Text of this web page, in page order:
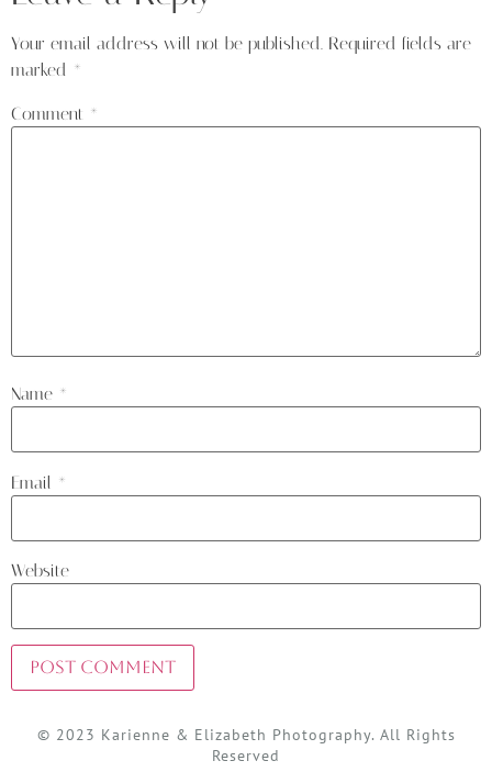
Your email address will not be published. Required fields are
marked *
Comment *
Name *
Email *
Website
© 2023 Karienne & Elizabeth Photography. All Rights
Reserved